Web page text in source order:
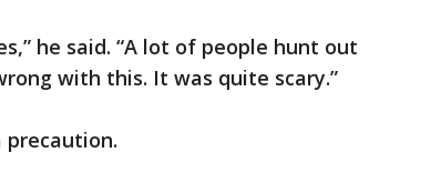
he said. “A lot of people hunt out
with this. It was quite scary.”
precaution.